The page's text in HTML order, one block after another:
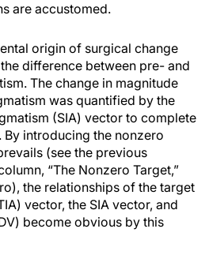
are accustomed.
origin of surgical change
difference between pre- and
The change in magnitude
was quantified by the
(SIA) vector to complete
By introducing the nonzero
(see the previous
“The Nonzero Target,”
the relationships of the target
vector, the SIA vector, and
become obvious by this